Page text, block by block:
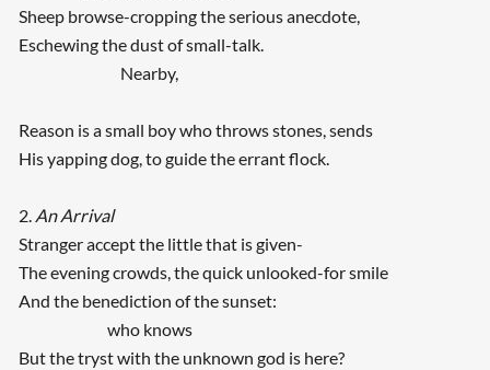
Sheep browse-cropping the serious anecdote,
Eschewing the dust of small-talk.
Nearby,
Reason is a small boy who throws stones, sends
His yapping dog, to guide the errant flock.
2. An Arrival
Stranger accept the little that is given-
The evening crowds, the quick unlooked-for smile
And the benediction of the sunset:
who knows
But the tryst with the unknown god is here?